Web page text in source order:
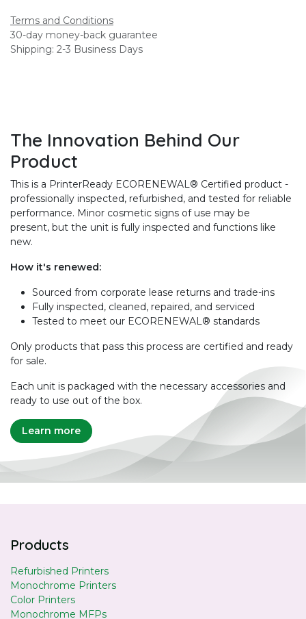
Terms and Conditions
30-day money-back guarantee
Shipping: 2-3 Business Days
The Innovation Behind Our
Product
This is a PrinterReady ECORENEWAL® Certified product -
professionally inspected, refurbished, and tested for reliable
performance. Minor cosmetic signs of use may be
present, but the unit is fully inspected and functions like
new.
How it's renewed:
Sourced from corporate lease returns and trade-ins
Fully inspected, cleaned, repaired, and serviced
Tested to meet our ECORENEWAL® standards
Only products that pass this process are certified and ready
for sale.
Each unit is packaged with the necessary accessories and
ready to use out of the box.
Learn more
Products
Refurbished Printers
Monochrome Printers
Color Printers
Monochrome MFPs